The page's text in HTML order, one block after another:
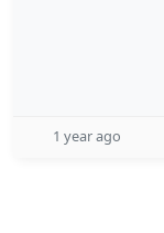
1 year ago